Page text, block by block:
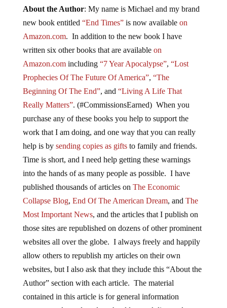
About the Author: My name is Michael and my brand
new book entitled “End Times”is now available on
Amazon.com. In addition to the new book I have
written six other books that are available on
Amazon.comincluding “7 Year Apocalypse”, “Lost
Prophecies Of The Future Of America”, “The
Beginning Of The End”, and “Living A Life That
Really Matters”. (#CommissionsEarned) When you
purchase any of these books you help to support the
work that I am doing, and one way that you can really
help is by sending copies as giftsto family and friends.
Time is short, and I need help getting these warnings
into the hands of as many people as possible. I have
published thousands of articles on The Economic
Collapse Blog, End Of The American Dream, and The
Most Important News, and the articles that I publish on
those sites are republished on dozens of other prominent
websites all over the globe. I always freely and happily
allow others to republish my articles on their own
websites, but I also ask that they include this “About the
Author” section with each article. The material
contained in this article is for general information